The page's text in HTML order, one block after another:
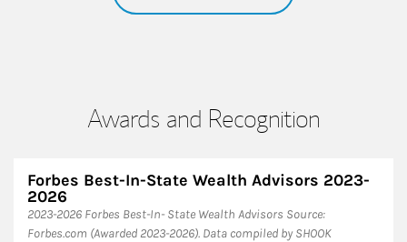
Awards and Recognition
Forbes Best-In-State Wealth Advisors 2023-
2026
​2023-2026 Forbes Best-In- State Wealth Advisors Source:
Forbes.com (Awarded 2023-2026). Data compiled by SHOOK